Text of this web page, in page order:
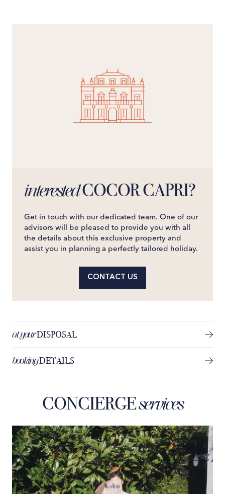
interestedCOCOR CAPRI?
Get in touch with our dedicated team. One of our
advisors will be pleased to provide you with all
the details about this exclusive property and
assist you in planning a perfectly tailored holiday.
CONTACT US
at yourDISPOSAL
bookingDETAILS
CONCIERGEservices